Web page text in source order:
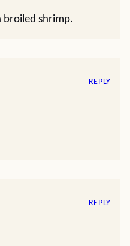
broiled shrimp.
REPLY
REPLY